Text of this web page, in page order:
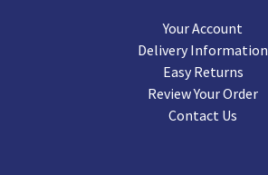
Your Account
Delivery Information
Easy Returns
Review Your Order
Contact Us